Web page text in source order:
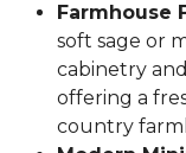
Farmhouse
soft sage or
cabinetry
offering a
country